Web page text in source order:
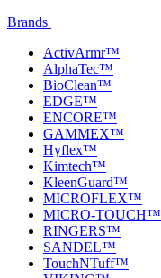
Brands
ActivArmr™
AlphaTec™
BioClean™
EDGE™
ENCORE™
GAMMEX™
Hyflex™
Kimtech™
KleenGuard™
MICROFLEX™
MICRO-TOUCH™
RINGERS™
SANDEL™
TouchNTuff™